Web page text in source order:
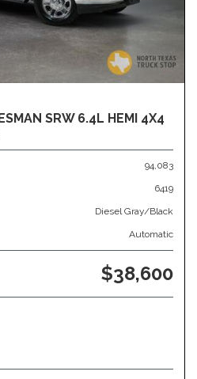
SRW 6.4L HEMI 4X4
94,083
6419
Diesel Gray/Black
Automatic
$38,600